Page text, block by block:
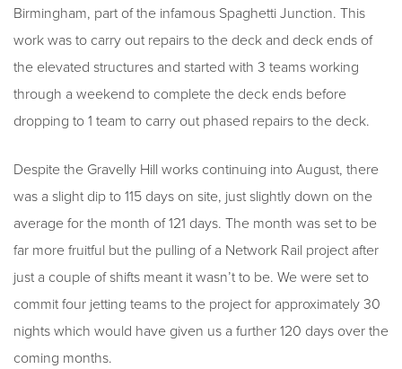
Birmingham, part of the infamous Spaghetti Junction. This
work was to carry out repairs to the deck and deck ends of
the elevated structures and started with 3 teams working
through a weekend to complete the deck ends before
dropping to 1 team to carry out phased repairs to the deck.
Despite the Gravelly Hill works continuing into August, there
was a slight dip to 115 days on site, just slightly down on the
average for the month of 121 days. The month was set to be
far more fruitful but the pulling of a Network Rail project after
just a couple of shifts meant it wasn’t to be. We were set to
commit four jetting teams to the project for approximately 30
nights which would have given us a further 120 days over the
coming months.